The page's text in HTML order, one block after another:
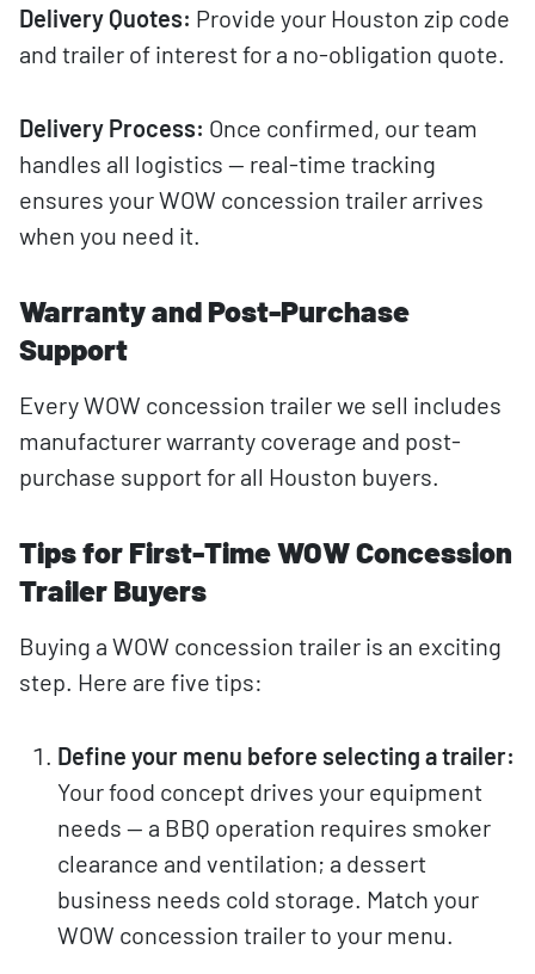
Delivery Quotes: Provide your Houston zip code
and trailer of interest for a no-obligation quote.
Delivery Process: Once confirmed, our team
handles all logistics — real-time tracking
ensures your WOW concession trailer arrives
when you need it.
Warranty and Post-Purchase
Support
Every WOW concession trailer we sell includes
manufacturer warranty coverage and post-
purchase support for all Houston buyers.
Tips for First-Time WOW Concession
Trailer Buyers
Buying a WOW concession trailer is an exciting
step. Here are five tips:
Define your menu before selecting a trailer:
Your food concept drives your equipment
needs — a BBQ operation requires smoker
clearance and ventilation; a dessert
business needs cold storage. Match your
WOW concession trailer to your menu.